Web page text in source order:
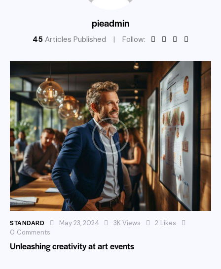
pieadmin
45 Articles Published Follow:
STANDARD May 23, 2024 3K Views 2 Likes
0 Comments
Unleashing creativity at art events